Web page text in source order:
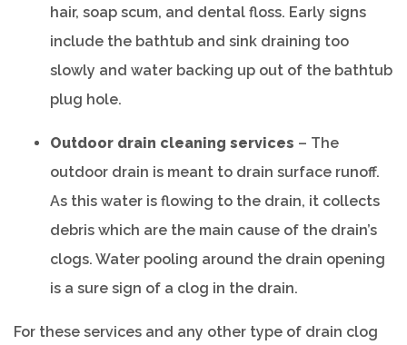
hair, soap scum, and dental floss. Early signs
include the bathtub and sink draining too
slowly and water backing up out of the bathtub
plug hole.
Outdoor drain cleaning services – The
outdoor drain is meant to drain surface runoff.
As this water is flowing to the drain, it collects
debris which are the main cause of the drain’s
clogs. Water pooling around the drain opening
is a sure sign of a clog in the drain.
For these services and any other type of drain clog